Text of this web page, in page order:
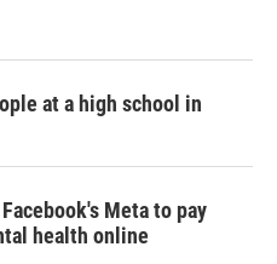
at a high school in
Meta to pay
health online